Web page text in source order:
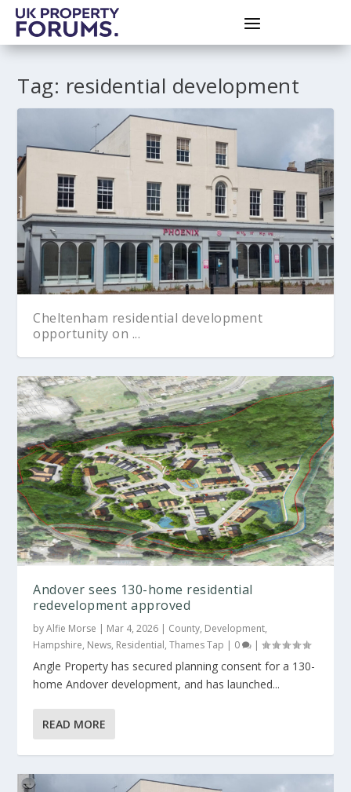
Tag: residential development
Cheltenham residential development
opportunity on ...
Andover sees 130-home residential
redevelopment approved
byAlfie Morse | Mar 4, 2026 | County, Development,
Hampshire, News, Residential,Thames Tap | 0 |
Angle Property has secured planning consent for a 130-
home Andover development, and has launched...
READ MORE